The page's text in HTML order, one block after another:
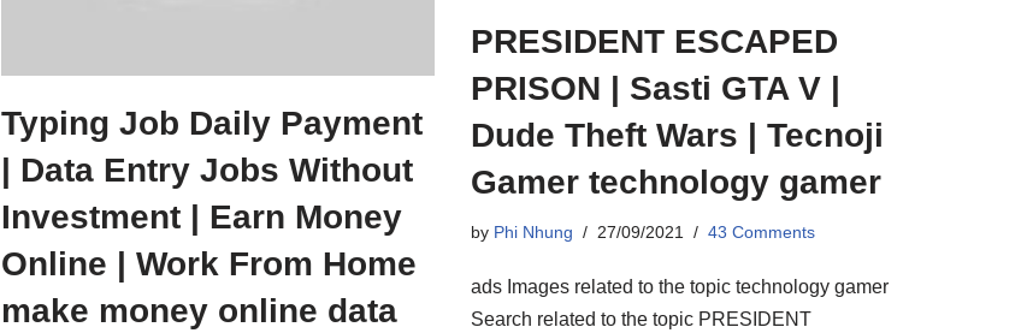
Typing Job Daily Payment
| Data Entry Jobs Without
Investment | Earn Money
Online | Work From Home
make money online data
PRESIDENT ESCAPED
PRISON | Sasti GTA V |
Dude Theft Wars | Tecnoji
Gamer technology gamer
by Phi Nhung 27/09/2021 43 Comments
ads Images related to the topic technology gamer
Search related to the topic PRESIDENT